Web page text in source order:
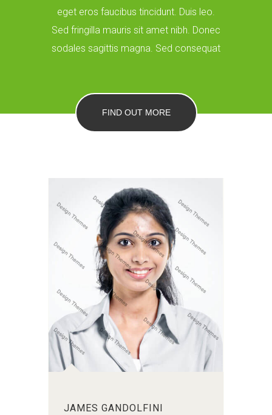
eget eros faucibus tincidunt. Duis leo.
Sed fringilla mauris sit amet nibh. Donec
sodales sagittis magna. Sed consequat
FIND OUT MORE
JAMES GANDOLFINI